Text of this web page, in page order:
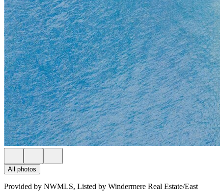
All photos
Provided by NWMLS, Listed by Windermere Real Estate/East